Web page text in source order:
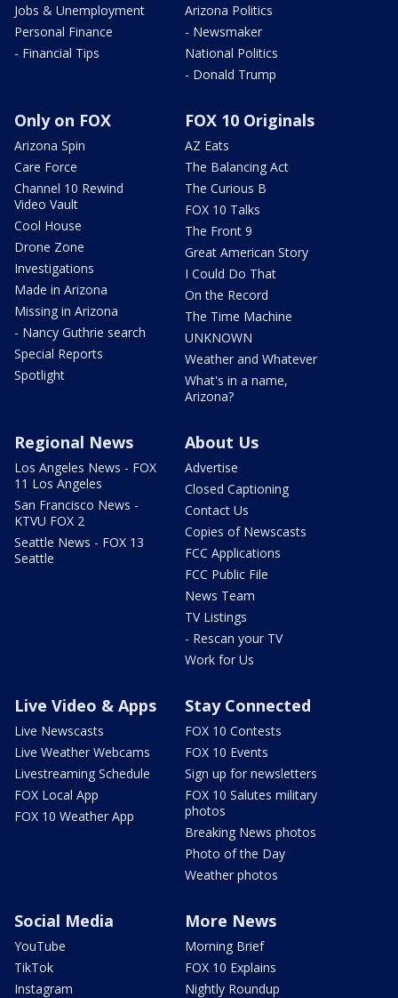
Jobs & Unemployment
Personal Finance
- Financial Tips
Arizona Politics
- Newsmaker
National Politics
- Donald Trump
Only on FOX
Arizona Spin
Care Force
Channel 10 Rewind
Video Vault
Cool House
Drone Zone
Investigations
Made in Arizona
Missing in Arizona
- Nancy Guthrie search
Special Reports
Spotlight
FOX 10 Originals
AZ Eats
The Balancing Act
The Curious B
FOX 10 Talks
The Front 9
Great American Story
I Could Do That
On the Record
The Time Machine
UNKNOWN
Weather and Whatever
What's in a name,
Arizona?
Regional News
Los Angeles News - FOX
11 Los Angeles
San Francisco News -
KTVU FOX 2
Seattle News - FOX 13
Seattle
About Us
Advertise
Closed Captioning
Contact Us
Copies of Newscasts
FCC Applications
FCC Public File
News Team
TV Listings
- Rescan your TV
Work for Us
Live Video & Apps
Live Newscasts
Live Weather Webcams
Livestreaming Schedule
FOX Local App
FOX 10 Weather App
Stay Connected
FOX 10 Contests
FOX 10 Events
Sign up for newsletters
FOX 10 Salutes military
photos
Breaking News photos
Photo of the Day
Weather photos
Social Media
YouTube
TikTok
Instagram
More News
Morning Brief
FOX 10 Explains
Nightly Roundup